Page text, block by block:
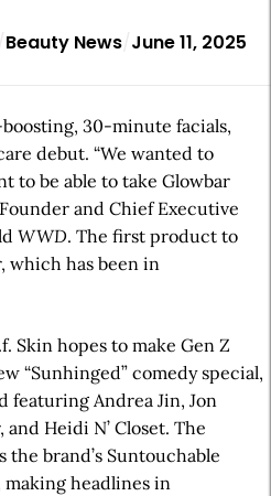
Beauty News June 11, 2025
30-minute facials,
debut. “We wanted to
to be able to take Glowbar
and Chief Executive
WWD. The first product to
which has been in
Skin hopes to make Gen Z
“Sunhinged” comedy special,
featuring Andrea Jin, Jon
Heidi N’ Closet. The
brand’s Suntouchable
headlines in